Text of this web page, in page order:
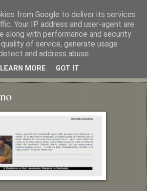
from Google to deliver its services
Your IP address and user-agent are
along with performance and security
of service, generate usage
and address abuse.
LEARN MORE GOT IT